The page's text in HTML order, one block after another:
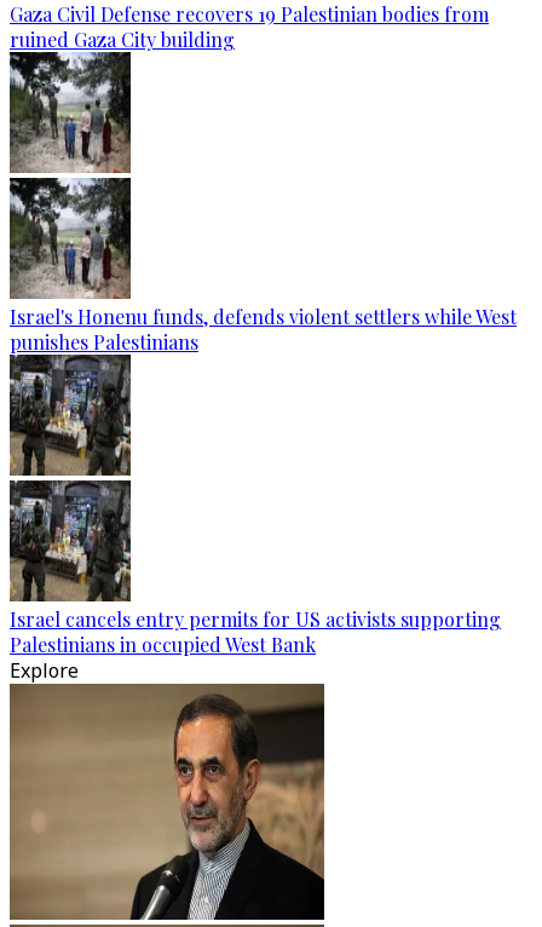
Gaza Civil Defense recovers 19 Palestinian bodies from
ruined Gaza City building
Israel's Honenu funds, defends violent settlers while West
punishes Palestinians
Israel cancels entry permits for US activists supporting
Palestinians in occupied West Bank
Explore